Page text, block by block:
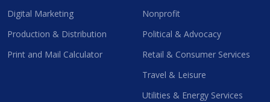
Digital Marketing
Production & Distribution
Print and Mail Calculator
Nonprofit
Political & Advocacy
Retail & Consumer Services
Travel & Leisure
Utilities & Energy Services